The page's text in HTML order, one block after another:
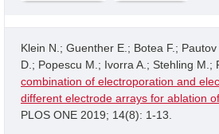
Klein N.; Guenther E.; Botea F.;
D.; Popescu M.; Ivorra A.; Stehling M.;
combination of electroporation and
different electrode arrays for ablation
PLOS ONE 2019; 14(8): 1-13.